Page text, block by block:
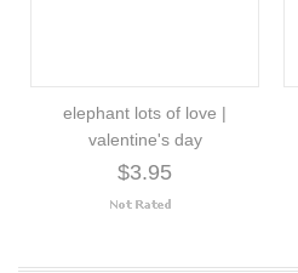
elephant lots of love |
valentine's day
$3.95